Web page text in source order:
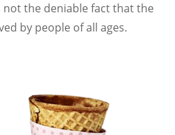
not the deniable fact that the
by people of all ages.